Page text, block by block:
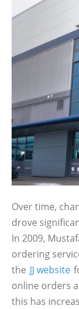
Over time,
drove
In 2009,
ordering
the JJ website
online orders
this has